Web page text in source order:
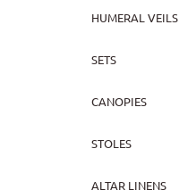
HUMERAL VEILS
SETS
CANOPIES
STOLES
ALTAR LINENS